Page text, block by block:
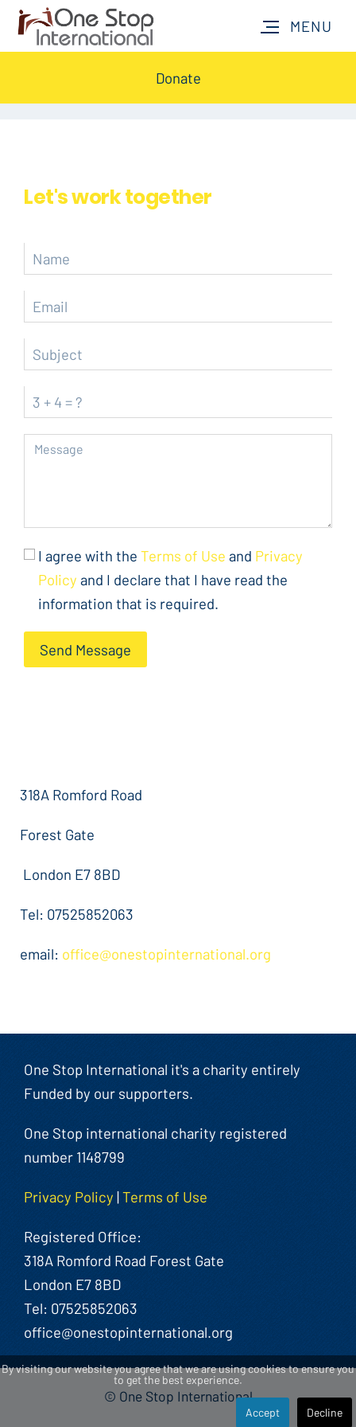
Donate
Let's work together
I agree with the Terms of Use and Privacy
Policy and I declare that I have read the
information that is required.
Send Message
318A Romford Road
Forest Gate
London E7 8BD
Tel: 07525852063
email: office@onestopinternational.org
One Stop International it's a charity entirely
Funded by our supporters.
One Stop international charity registered
number 1148799
Privacy Policy |Terms of Use
Registered Office:
318A Romford Road Forest Gate
London E7 8BD
Tel: 07525852063
office@onestopinternational.org
© One Stop International
By visiting our website you agree that we are using cookies to ensure you
to get the best experience.
Accept Decline